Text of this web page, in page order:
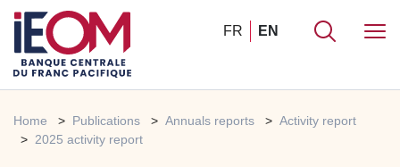
FR EN
Home Publications Annuals reports
Activity report
2025 activity report